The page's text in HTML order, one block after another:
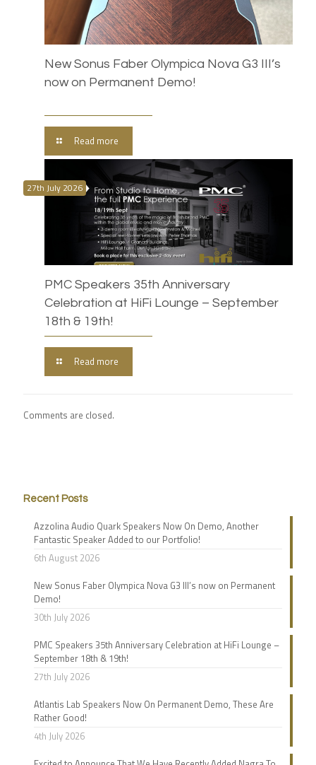
New Sonus Faber Olympica Nova G3 III’s
now on Permanent Demo!
Read more
27th July 2026
PMC Speakers 35th Anniversary
Celebration at HiFi Lounge – September
18th & 19th!
Read more
Comments are closed.
Recent Posts
Azzolina Audio Quark Speakers Now On Demo, Another
Fantastic Speaker Added to our Portfolio!
6th August 2026
New Sonus Faber Olympica Nova G3 III’s now on Permanent
Demo!
30th July 2026
PMC Speakers 35th Anniversary Celebration at HiFi Lounge –
September 18th & 19th!
27th July 2026
Atlantis Lab Speakers Now On Permanent Demo, These Are
Rather Good!
4th July 2026